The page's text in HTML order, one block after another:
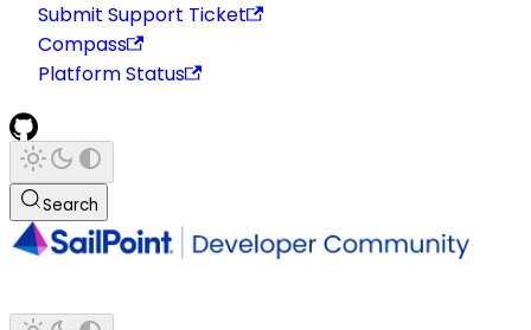
Submit Support Ticket
Compass
Platform Status
Search